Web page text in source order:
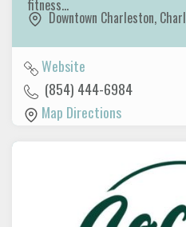
fitness…
Downtown Charleston,
Website
(854) 444-6984
Map Directions